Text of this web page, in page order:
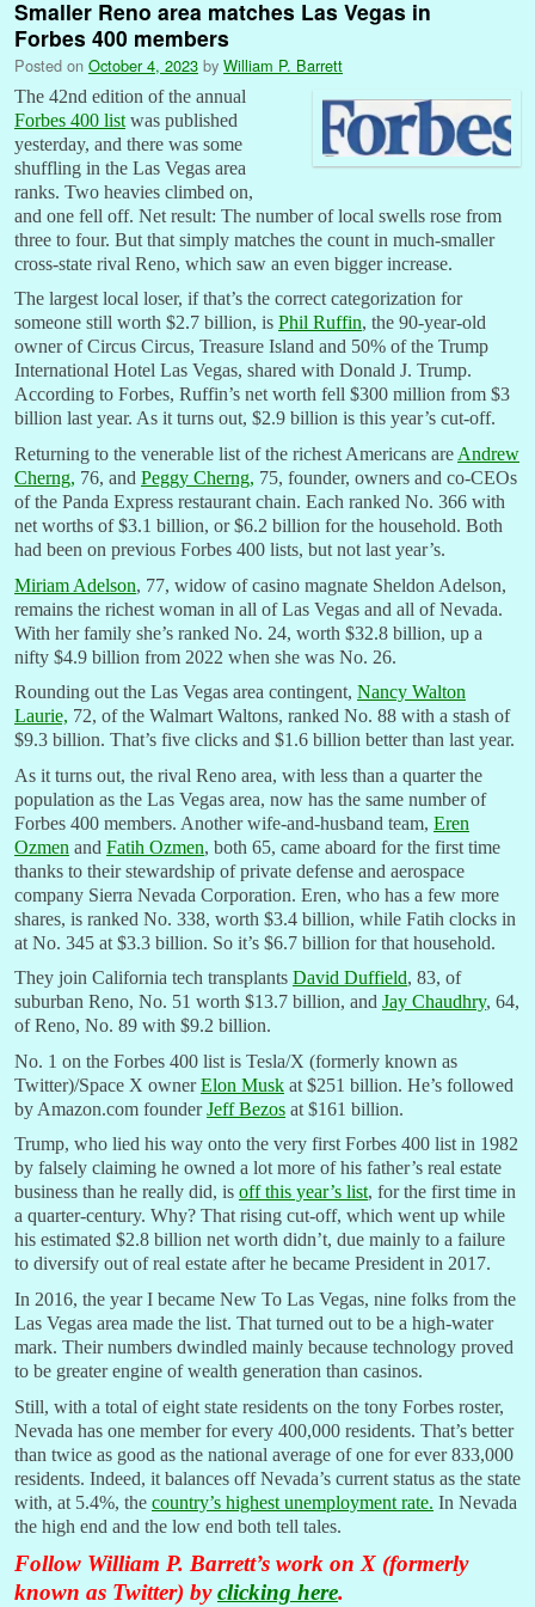
Smaller Reno area matches Las Vegas in
Forbes 400 members
Posted on October 4, 2023 by William P. Barrett
The 42nd edition of the annual
Forbes 400 list was published
yesterday, and there was some
shuffling in the Las Vegas area
ranks. Two heavies climbed on,
and one fell off. Net result: The number of local swells rose from
three to four. But that simply matches the count in much-smaller
cross-state rival Reno, which saw an even bigger increase.
The largest local loser, if that’s the correct categorization for
someone still worth $2.7 billion, is Phil Ruffin, the 90-year-old
owner of Circus Circus, Treasure Island and 50% of the Trump
International Hotel Las Vegas, shared with Donald J. Trump.
According to Forbes, Ruffin’s net worth fell $300 million from $3
billion last year. As it turns out, $2.9 billion is this year’s cut-off.
Returning to the venerable list of the richest Americans are Andrew
Cherng, 76, and Peggy Cherng, 75, founder, owners and co-CEOs
of the Panda Express restaurant chain. Each ranked No. 366 with
net worths of $3.1 billion, or $6.2 billion for the household. Both
had been on previous Forbes 400 lists, but not last year’s.
Miriam Adelson, 77, widow of casino magnate Sheldon Adelson,
remains the richest woman in all of Las Vegas and all of Nevada.
With her family she’s ranked No. 24, worth $32.8 billion, up a
nifty $4.9 billion from 2022 when she was No. 26.
Rounding out the Las Vegas area contingent, Nancy Walton
Laurie, 72, of the Walmart Waltons, ranked No. 88 with a stash of
$9.3 billion. That’s five clicks and $1.6 billion better than last year.
As it turns out, the rival Reno area, with less than a quarter the
population as the Las Vegas area, now has the same number of
Forbes 400 members. Another wife-and-husband team, Eren
Ozmen and Fatih Ozmen, both 65, came aboard for the first time
thanks to their stewardship of private defense and aerospace
company Sierra Nevada Corporation. Eren, who has a few more
shares, is ranked No. 338, worth $3.4 billion, while Fatih clocks in
at No. 345 at $3.3 billion. So it’s $6.7 billion for that household.
They join California tech transplants David Duffield, 83, of
suburban Reno, No. 51 worth $13.7 billion, and Jay Chaudhry, 64,
of Reno, No. 89 with $9.2 billion.
No. 1 on the Forbes 400 list is Tesla/X (formerly known as
Twitter)/Space X ownerElon Musk at $251 billion. He’s followed
by Amazon.com founderJeff Bezos at $161 billion.
Trump, who lied his way onto the very first Forbes 400 list in 1982
by falsely claiming he owned a lot more of his father’s real estate
business than he really did, is off this year’s list, for the first time in
a quarter-century. Why? That rising cut-off, which went up while
his estimated $2.8 billion net worth didn’t, due mainly to a failure
to diversify out of real estate after he became President in 2017.
In 2016, the year I became New To Las Vegas, nine folks from the
Las Vegas area made the list. That turned out to be a high-water
mark. Their numbers dwindled mainly because technology proved
to be greater engine of wealth generation than casinos.
Still, with a total of eight state residents on the tony Forbes roster,
Nevada has one member for every 400,000 residents. That’s better
than twice as good as the national average of one for ever 833,000
residents. Indeed, it balances off Nevada’s current status as the state
with, at 5.4%, the country’s highest unemployment rate. In Nevada
the high end and the low end both tell tales.
Follow William P. Barrett’s work on X (formerly
known as Twitter) byclicking here.